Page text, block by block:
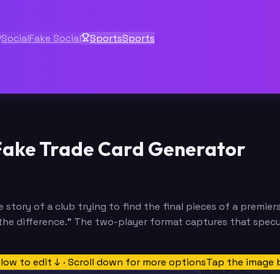
SocialFake Social SportsSports
Trade Card Generator
story of a club trying to find the final pieces of a
difference." The two-player format captures that
to edit ↓ · Scroll down for more optionsTap the image